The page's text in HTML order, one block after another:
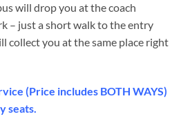
will drop you at the coach
– just a short walk to the entry
collect you at the same place right
(Price includes BOTH WAYS)
seats.